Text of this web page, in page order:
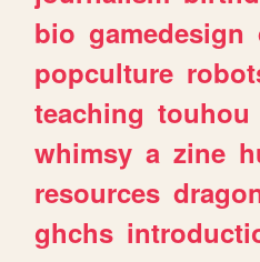
bio gamedesign
popculture
teaching touhou
whimsy a zine
resources
ghchs